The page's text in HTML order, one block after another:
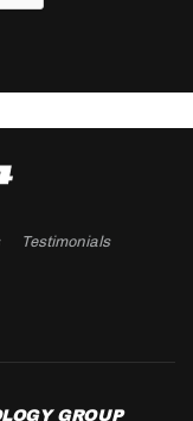
Testimonials
GROUP